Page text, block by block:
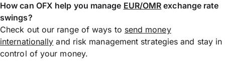
How can OFX help you manage EUR/OMR exchange rate
swings?
Check out our range of ways to send money
internationally and risk management strategies and stay in
control of your money.